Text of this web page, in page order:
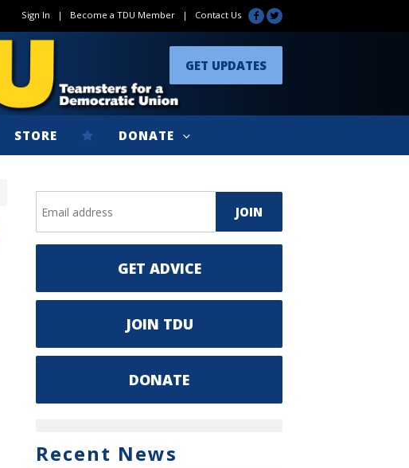
Sign In | Become a TDU Member | Contact Us
GET UPDATES
STORE DONATE
GET ADVICE
JOIN TDU
DONATE
Recent News